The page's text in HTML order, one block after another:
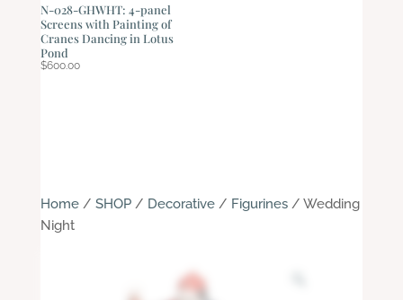
N-028-GHWHT: 4-panel
Screens with Painting of
Cranes Dancing in Lotus
Pond
$600.00
Home/ SHOP/ Decorative/ Figurines/ Wedding
Night